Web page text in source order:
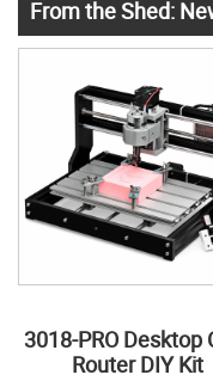
From the Shed:
3018-PRO Desktop
Router DIY Kit